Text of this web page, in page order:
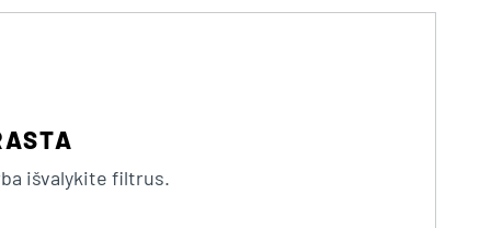
išvalykite filtrus.